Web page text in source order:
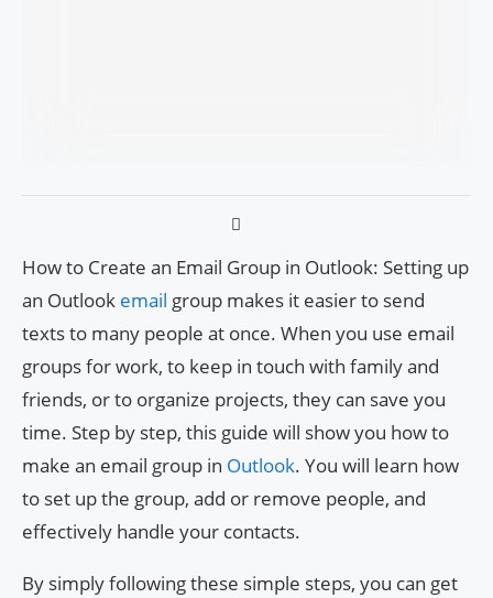
How to Create an Email Group in Outlook: Setting up
an Outlook email group makes it easier to send
texts to many people at once. When you use email
groups for work, to keep in touch with family and
friends, or to organize projects, they can save you
time. Step by step, this guide will show you how to
make an email group in Outlook. You will learn how
to set up the group, add or remove people, and
effectively handle your contacts.
By simply following these simple steps, you can get